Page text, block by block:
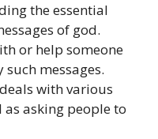
the essential
of god.
or help someone
messages.
deals with various
asking people to